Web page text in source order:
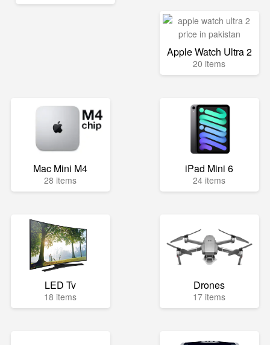
Apple Watch Ultra 2
20 items
Mac Mini M4
28 items
iPad Mini 6
24 items
LED Tv
18 items
Drones
17 items